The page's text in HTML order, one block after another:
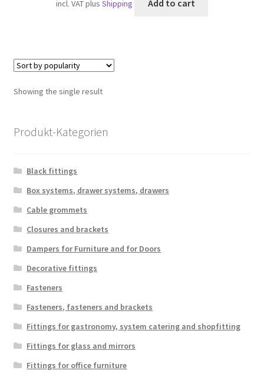
incl. VATplus Shipping Add to cart
Showing the single result
Produkt-Kategorien
Black fittings
Box systems, drawer systems, drawers
Cable grommets
Closures and brackets
Dampers for Furniture and for Doors
Decorative fittings
Fasteners
Fasteners, fasteners and brackets
Fittings for gastronomy, system catering and shopfitting
Fittings for glass and mirrors
Fittings for office furniture